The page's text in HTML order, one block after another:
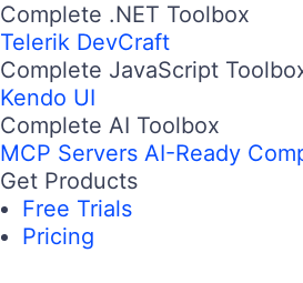
Complete .NET Toolbox
Telerik DevCraft
Complete JavaScript
Kendo UI
Complete AI Toolbox
MCP Servers AI-Ready
Get Products
Free Trials
Pricing